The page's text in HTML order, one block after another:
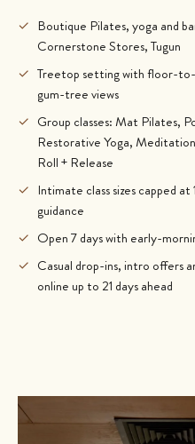
✓ Boutique Pilates, yoga and
Cornerstone Stores, Tugun
✓ Treetop setting with floor-
gum-tree views
✓ Group classes: Mat Pilates,
Restorative Yoga,
Roll + Release
✓ Intimate class sizes capped
guidance
✓ Open 7 days with early-
✓ Casual drop-ins, intro offers
online up to 21 days ahead